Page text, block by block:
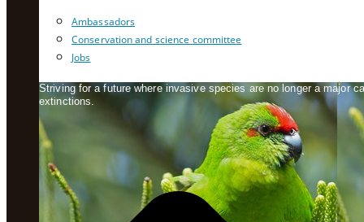
Ambassadors
Conservation and science committee
Jobs
Striving for a future where invasive species are no longer a major
extinctions.